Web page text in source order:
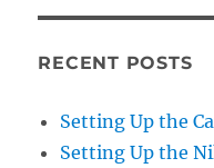
RECENT POSTS
Setting Up the
Setting Up the